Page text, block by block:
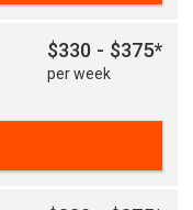
$330 - $375*
per week